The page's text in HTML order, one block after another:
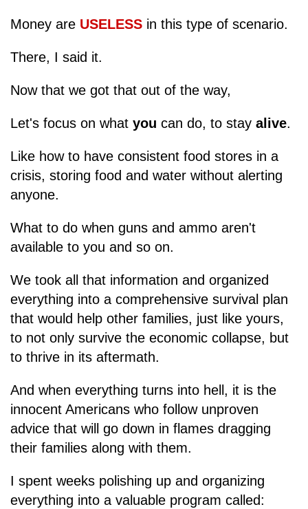
Money are USELESS in this type of scenario.
There, I said it.
Now that we got that out of the way,
Let's focus on what you can do, to stay alive.
Like how to have consistent food stores in a
crisis, storing food and water without alerting
anyone.
What to do when guns and ammo aren't
available to you and so on.
We took all that information and organized
everything into a comprehensive survival plan
that would help other families, just like yours,
to not only survive the economic collapse, but
to thrive in its aftermath.
And when everything turns into hell, it is the
innocent Americans who follow unproven
advice that will go down in flames dragging
their families along with them.
I spent weeks polishing up and organizing
everything into a valuable program called: